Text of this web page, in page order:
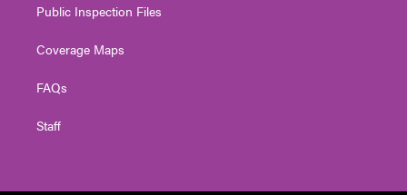
Public Inspection Files
Coverage Maps
FAQs
Staff